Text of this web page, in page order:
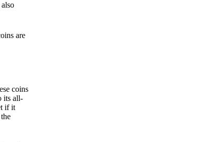
are
coins
its all-
if it